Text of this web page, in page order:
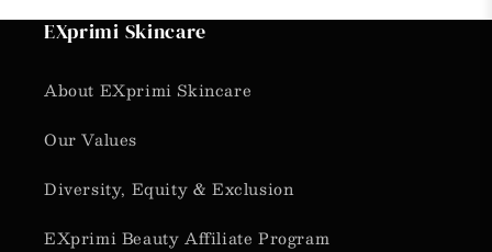
EXprimi Skincare
About EXprimi Skincare
Our Values
Diversity, Equity & Exclusion
EXprimi Beauty Affiliate Program